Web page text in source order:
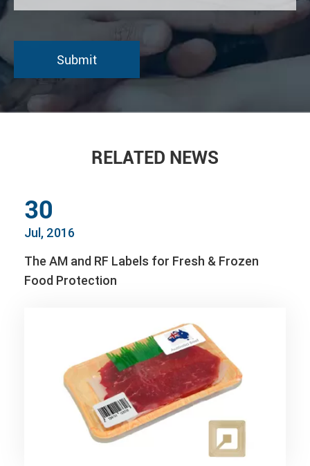
RELATED NEWS
30
Jul, 2016
The AM and RF Labels for Fresh & Frozen
Food Protection